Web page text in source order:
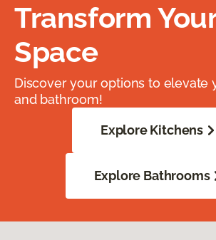
Transform
Space
Discover your options to elevate
and bathroom!
Explore Kitchens
Explore Bathrooms